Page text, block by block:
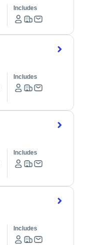
Includes
Includes
Includes
Includes